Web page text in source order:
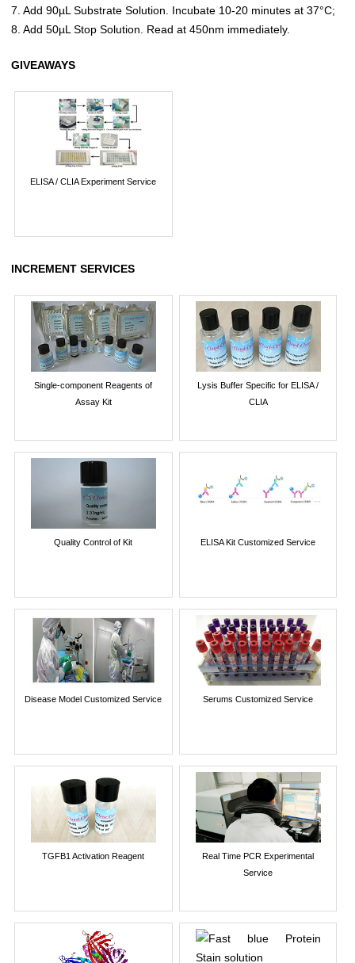
7. Add 90µL Substrate Solution. Incubate 10-20 minutes at 37°C;
8. Add 50µL Stop Solution. Read at 450nm immediately.
GIVEAWAYS
ELISA / CLIA Experiment Service
INCREMENT SERVICES
Single-component Reagents of
Assay Kit
Lysis Buffer Specific for ELISA /
CLIA
Quality Control of Kit ELISA Kit Customized Service
Disease Model Customized Service Serums Customized Service
TGFB1 Activation Reagent
Real Time PCR Experimental
Service